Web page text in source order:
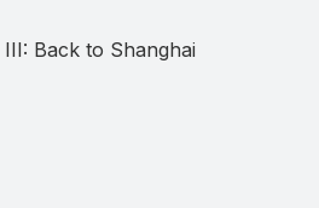
Back to Shanghai